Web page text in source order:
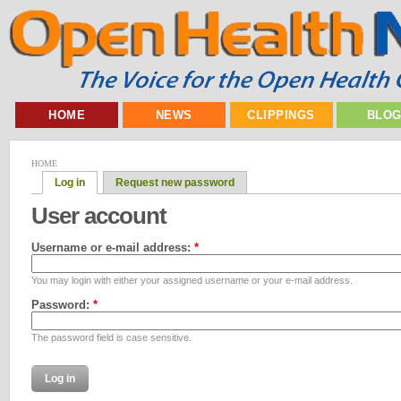
HOME NEWS CLIPPINGS
HOME
Log in Request new password
User account
Username or e-mail address: *
You may login with either your assigned username or your e-mail address.
Password: *
The password field is case sensitive.